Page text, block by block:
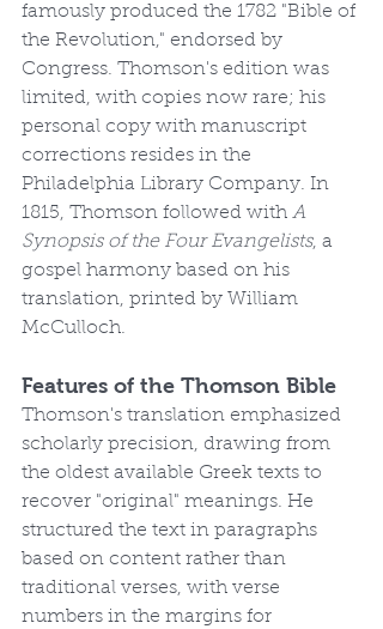
famously produced the 1782 "Bible of
the Revolution," endorsed by
Congress. Thomson's edition was
limited, with copies now rare; his
personal copy with manuscript
corrections resides in the
Philadelphia Library Company. In
1815, Thomson followed with A
Synopsis of the Four Evangelists, a
gospel harmony based on his
translation, printed by William
McCulloch.
Features of the Thomson Bible
Thomson's translation emphasized
scholarly precision, drawing from
the oldest available Greek texts to
recover "original" meanings. He
structured the text in paragraphs
based on content rather than
traditional verses, with verse
numbers in the margins for